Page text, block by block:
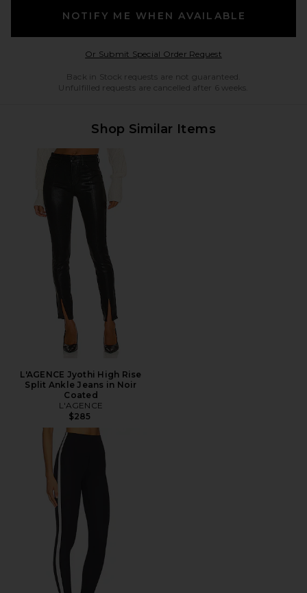
NOTIFY ME WHEN AVAILABLE
Or Submit Special Order RequestOpens in a modal
Back in Stock requests are not guaranteed.
Unfulfilled requests are cancelled after 6 weeks.
Shop Similar Items
L'AGENCE Jyothi High Rise
Split Ankle Jeans in Noir
Coated
L'AGENCE
$285